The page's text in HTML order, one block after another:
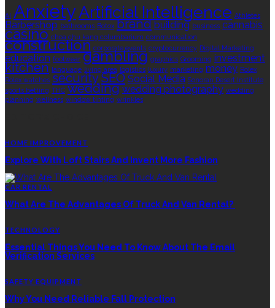
AI AnxietyArtificial Intelligence Athletes
Barbershop bathrooms Botox brand building business cannabis
casino choa chu kang columbarium communication
construction corporate events cryptocurrency Digital Marketing
education footwear gambling graphics Grooming investment
kitchen language living area logistics luxury marketing money Rolex
Rolex watches securitySEO Social Media Sonoran Desert Institute
sports betting THC wedding wedding photography wedding
planning wellness window tinting wrinkles
HOME IMPROVEMENT
Explore With Loft Stairs And Invent More Fashion
CAR RENTAL
What Are The Advantages Of Truck And Van Rental?
TECHNOLOGY
Essential Things You Need To Know About The Email
Verification Services
SAFETY EQUIPMENT
Why You Need Reliable Fall Protection